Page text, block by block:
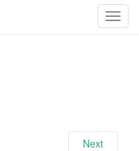
T
Next